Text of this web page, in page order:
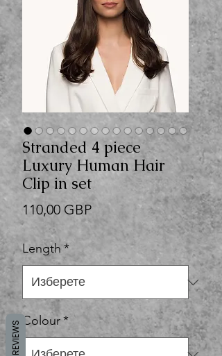
Stranded 4 piece
Luxury Human Hair
Clip in set
110,00 GBPЦена
Length *
Colour*
REVIEWS